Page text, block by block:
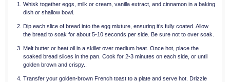
Whisk together eggs, milk or cream, vanilla extract, and cinnamon in a baking
dish or shallow bowl.
Dip each slice of bread into the egg mixture, ensuring it’s fully coated. Allow
the bread to soak for about 5-10 seconds per side. Be sure not to over soak.
Melt butter or heat oil in a skillet over medium heat. Once hot, place the
soaked bread slices in the pan. Cook for 2-3 minutes on each side, or until
golden brown and crispy..
Transfer your golden-brown French toast to a plate and serve hot. Drizzle